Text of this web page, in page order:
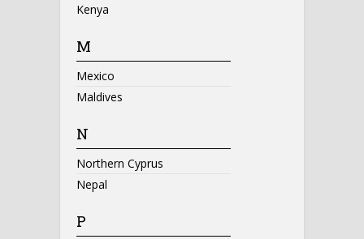
Kenya
M
Mexico
Maldives
N
Northern Cyprus
Nepal
P